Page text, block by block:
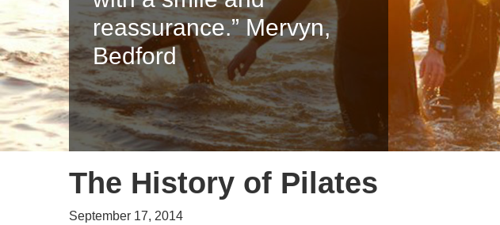
a cause of any problem -
I truly could not function
without her treatments."
Gill Fullen
The History of Pilates
September 17, 2014